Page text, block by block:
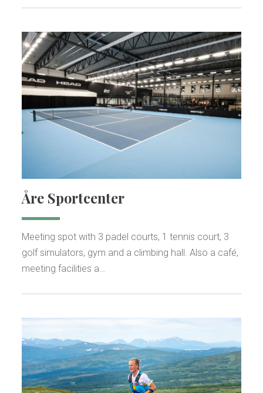
Åre Sportcenter
Meeting spot with 3 padel courts, 1 tennis court, 3
golf simulators, gym and a climbing hall. Also a café,
meeting facilities a…